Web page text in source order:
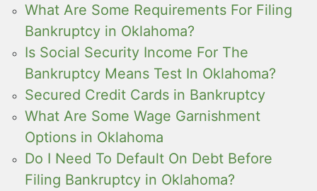
What Are Some Requirements For Filing
Bankruptcy in Oklahoma?
Is Social Security Income For The
Bankruptcy Means Test In Oklahoma?
Secured Credit Cards in Bankruptcy
What Are Some Wage Garnishment
Options in Oklahoma
Do I Need To Default On Debt Before
Filing Bankruptcy in Oklahoma?